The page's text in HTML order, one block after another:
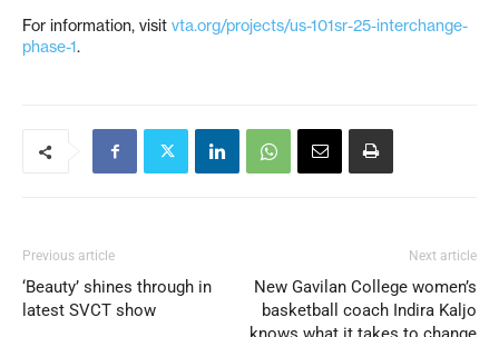
For information, visit vta.org/projects/us-101sr-25-interchange-
phase-1.
Previous article
‘Beauty’ shines through in
latest SVCT show
Next article
New Gavilan College women’s
basketball coach Indira Kaljo